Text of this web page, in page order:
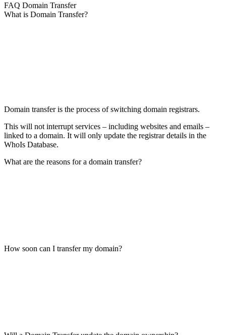
FAQ Domain Transfer
What is Domain Transfer?
Domain transfer is the process of switching domain registrars.
This will not interrupt services – including websites and emails –
linked to a domain. It will only update the registrar details in the
WhoIs Database.
What are the reasons for a domain transfer?
How soon can I transfer my domain?